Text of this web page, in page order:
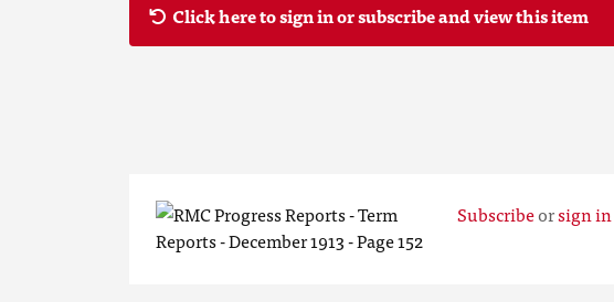
Click here to sign in or subscribe and view this item
Subscribeorsign in